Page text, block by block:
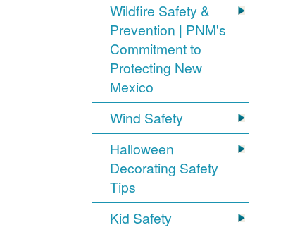
Wildfire Safety &
Prevention | PNM's
Commitment to
Protecting New
Mexico
Wind Safety
Halloween
Decorating Safety
Tips
Kid Safety